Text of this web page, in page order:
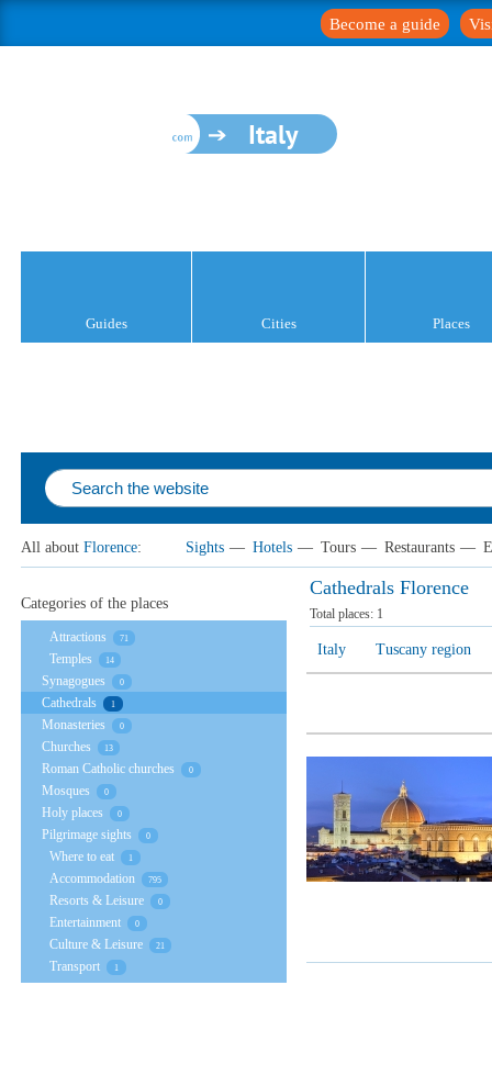
Become a guide
Italy
Guides Cities Places
All about Florence: Sights — Hotels — Tours — Restaurants —
Cathedrals Florence
Total places: 1
Italy Tuscany region
Categories of the places
Attractions 71
Temples 14
Synagogues 0
Cathedrals 1
Monasteries 0
Churches 13
Roman Catholic churches 0
Mosques 0
Holy places 0
Pilgrimage sights 0
Where to eat 1
Accommodation 795
Resorts & Leisure 0
Entertainment 0
Culture & Leisure 21
Transport 1